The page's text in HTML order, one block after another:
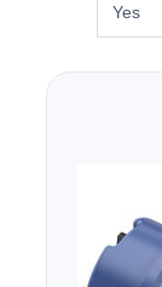
Yes